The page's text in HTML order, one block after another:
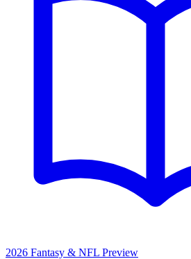
2026 Fantasy & NFL Preview